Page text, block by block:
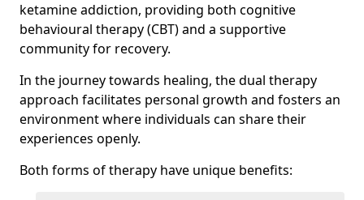
ketamine addiction, providing both cognitive
behavioural therapy (CBT) and a supportive
community for recovery.
In the journey towards healing, the dual therapy
approach facilitates personal growth and fosters an
environment where individuals can share their
experiences openly.
Both forms of therapy have unique benefits: